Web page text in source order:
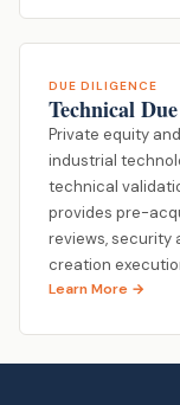
DUE DILIGENCE
Technical
Private equity
industrial
technical
provides pre-
reviews, security
creation
Learn More →